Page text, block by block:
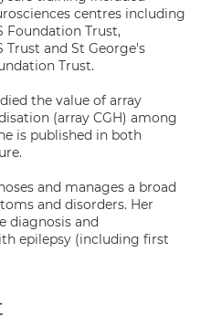
centres including
Foundation Trust,
and St George's
Trust.
the value of array
(array CGH) among
is published in both
and manages a broad
and disorders. Her
diagnosis and
epilepsy (including first